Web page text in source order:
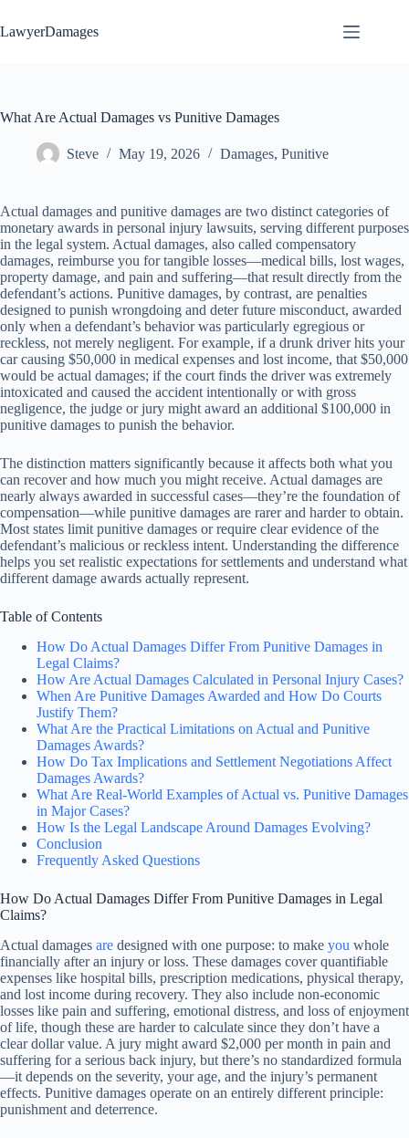
to
content
LawyerDamages
What Are Actual Damages vs Punitive Damages
Steve May 19, 2026 Damages, Punitive
Actual damages and punitive damages are two distinct categories of
monetary awards in personal injury lawsuits, serving different purposes
in the legal system. Actual damages, also called compensatory
damages, reimburse you for tangible losses—medical bills, lost wages,
property damage, and pain and suffering—that result directly from the
defendant’s actions. Punitive damages, by contrast, are penalties
designed to punish wrongdoing and deter future misconduct, awarded
only when a defendant’s behavior was particularly egregious or
reckless, not merely negligent. For example, if a drunk driver hits your
car causing $50,000 in medical expenses and lost income, that $50,000
would be actual damages; if the court finds the driver was extremely
intoxicated and caused the accident intentionally or with gross
negligence, the judge or jury might award an additional $100,000 in
punitive damages to punish the behavior.
The distinction matters significantly because it affects both what you
can recover and how much you might receive. Actual damages are
nearly always awarded in successful cases—they’re the foundation of
compensation—while punitive damages are rarer and harder to obtain.
Most states limit punitive damages or require clear evidence of the
defendant’s malicious or reckless intent. Understanding the difference
helps you set realistic expectations for settlements and understand what
different damage awards actually represent.
Table of Contents
How Do Actual Damages Differ From Punitive Damages in
Legal Claims?
How Are Actual Damages Calculated in Personal Injury Cases?
When Are Punitive Damages Awarded and How Do Courts
Justify Them?
What Are the Practical Limitations on Actual and Punitive
Damages Awards?
How Do Tax Implications and Settlement Negotiations Affect
Damages Awards?
What Are Real-World Examples of Actual vs. Punitive Damages
in Major Cases?
How Is the Legal Landscape Around Damages Evolving?
Conclusion
Frequently Asked Questions
How Do Actual Damages Differ From Punitive Damages in Legal
Claims?
Actual damages are designed with one purpose: to make you whole
financially after an injury or loss. These damages cover quantifiable
expenses like hospital bills, prescription medications, physical therapy,
and lost income during recovery. They also include non-economic
losses like pain and suffering, emotional distress, and loss of enjoyment
of life, though these are harder to calculate since they don’t have a
clear dollar value. A jury might award $2,000 per month in pain and
suffering for a serious back injury, but there’s no standardized formula
—it depends on the severity, your age, and the injury’s permanent
effects. Punitive damages operate on an entirely different principle:
punishment and deterrence.